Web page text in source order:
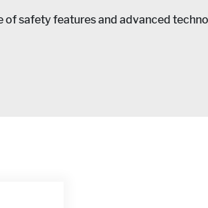
safety features and advanced